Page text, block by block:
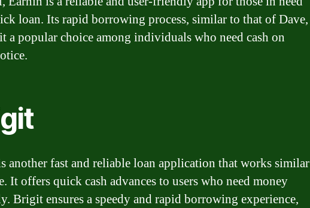
loan. Its rapid borrowing process, similar to that of Dave,
a popular choice among individuals who need cash on
another fast and reliable loan application that works similar
It offers quick cash advances to users who need money
Brigit ensures a speedy and rapid borrowing experience,